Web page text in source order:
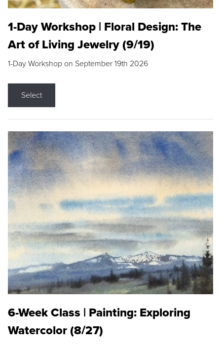
1-Day Workshop | Floral Design: The
Art of Living Jewelry (9/19)
1-Day Workshop on September 19th 2026
Select
6-Week Class | Painting: Exploring
Watercolor (8/27)